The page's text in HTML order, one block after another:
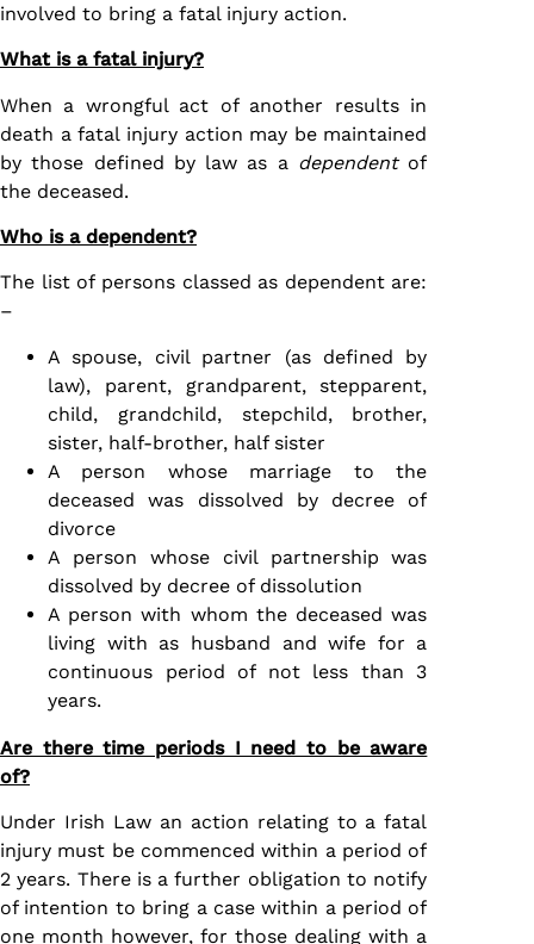
involved to bring a fatal injury action.
What is a fatal injury?
When a wrongful act of another results in
death a fatal injury action may be maintained
by those defined by law as a dependentof
the deceased.
Who is a dependent?
The list of persons classed as dependent are:
–
A spouse, civil partner (as defined by
law), parent, grandparent, stepparent,
child, grandchild, stepchild, brother,
sister, half-brother, half sister
A person whose marriage to the
deceased was dissolved by decree of
divorce
A person whose civil partnership was
dissolved by decree of dissolution
A person with whom the deceased was
living with as husband and wife for a
continuous period of not less than 3
years.
Are there time periods I need to be aware
of?
Under Irish Law an action relating to a fatal
injury must be commenced within a period of
2 years. There is a further obligation to notify
of intention to bring a case within a period of
one month however, for those dealing with a